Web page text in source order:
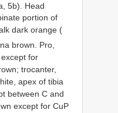
5b). Head
portion of
dark orange (
brown. Pro,
for
trocanter,
apex of tibia
between C and
except for CuP